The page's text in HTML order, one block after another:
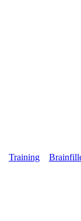
Training